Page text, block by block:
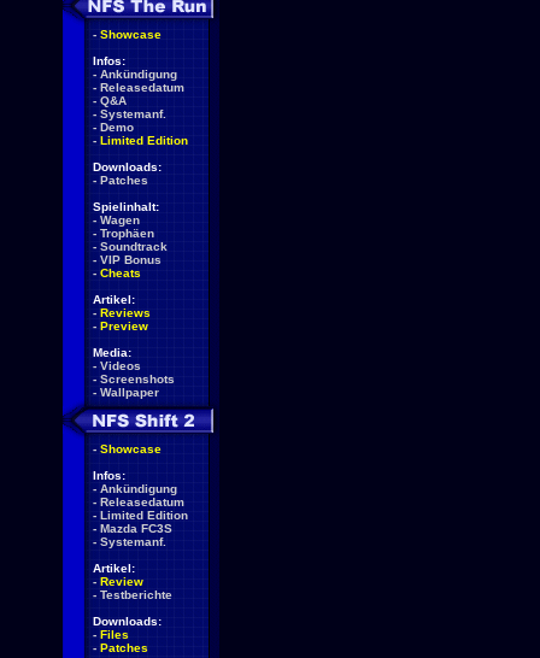
- Showcase
Infos:
- Ankündigung
- Releasedatum
- Q&A
- Systemanf.
- Demo
- Limited Edition
Downloads:
- Patches
Spielinhalt:
- Wagen
- Trophäen
- Soundtrack
- VIP Bonus
- Cheats
Artikel:
- Reviews
- Preview
Media:
- Videos
- Screenshots
- Wallpaper
- Showcase
Infos:
- Ankündigung
- Releasedatum
- Limited Edition
- Mazda FC3S
- Systemanf.
Artikel:
- Review
- Testberichte
Downloads:
- Files
- Patches